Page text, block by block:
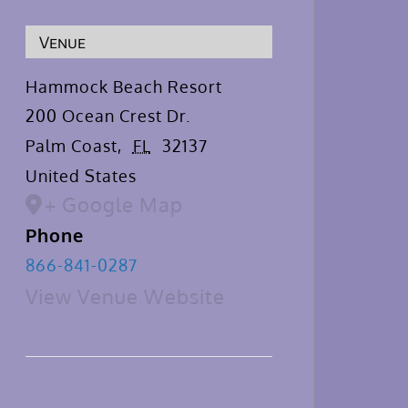
Venue
Hammock Beach Resort
200 Ocean Crest Dr.
Palm Coast, FL
32137
United States
+ Google Map
Phone
866-841-0287
View Venue Website